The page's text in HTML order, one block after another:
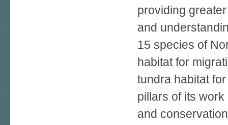
providing
and
15 species of
habitat for
tundra habitat
pillars of its
and